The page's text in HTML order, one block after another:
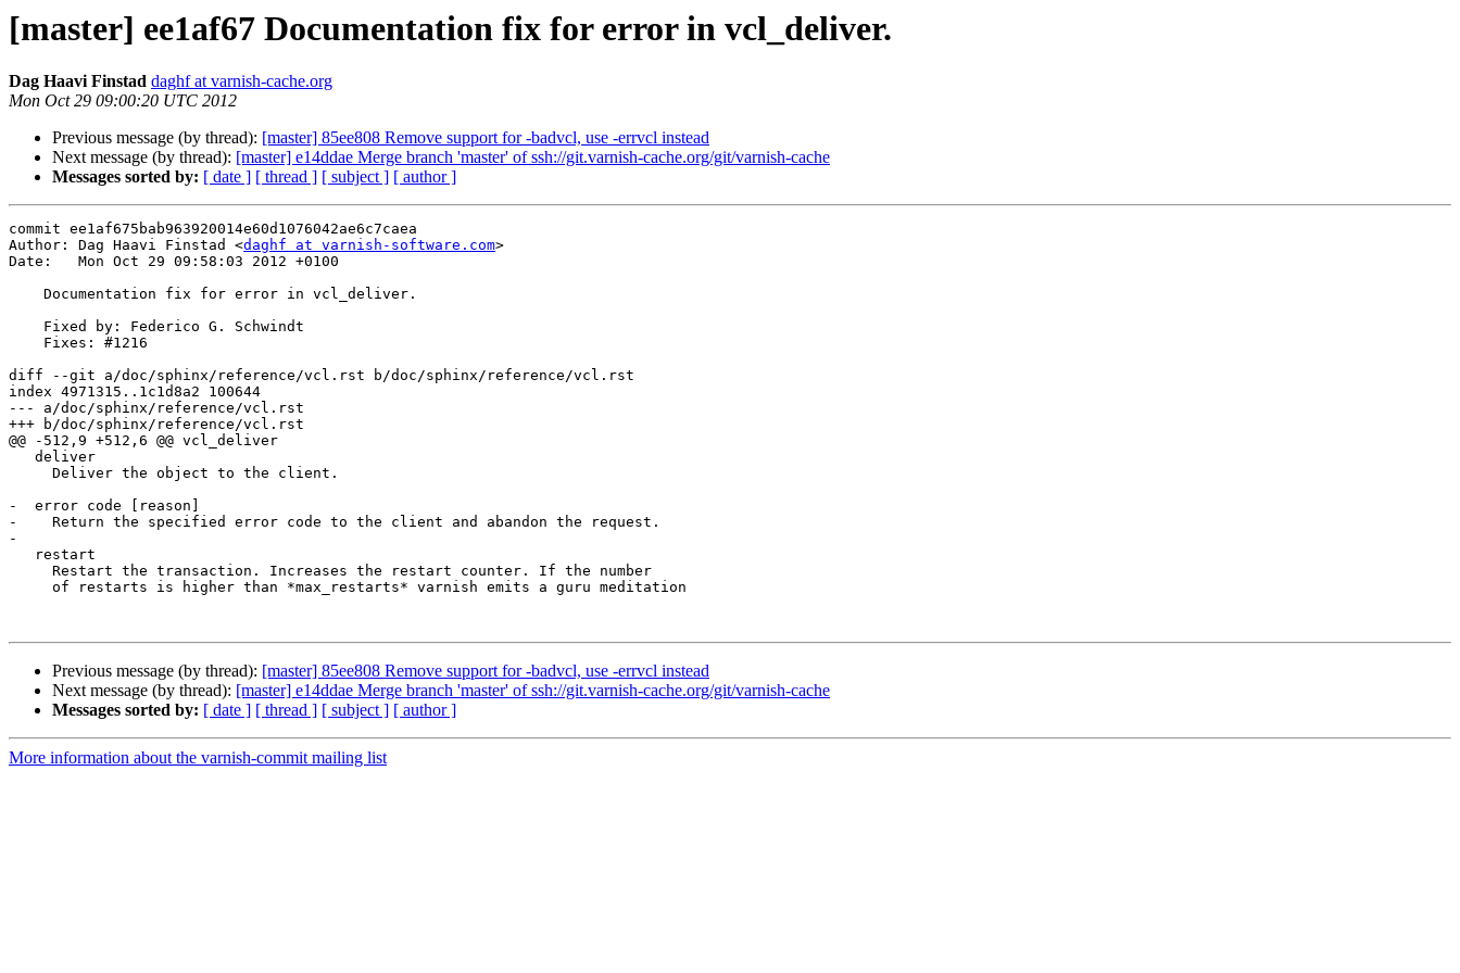
[master] ee1af67 Documentation fix for error in vcl_deliver.
Dag Haavi Finstad daghf at varnish-cache.org
Mon Oct 29 09:00:20 UTC 2012
Previous message (by thread): [master] 85ee808 Remove support for -badvcl, use -errvcl instead
Next message (by thread): [master] e14ddae Merge branch 'master' of ssh://git.varnish-cache.org/git/varnish-cache
Messages sorted by: [ date ] [ thread ] [ subject ] [ author ]
commit ee1af675bab963920014e60d1076042ae6c7caea
Author: Dag Haavi Finstad <daghf at varnish-software.com>
Date:   Mon Oct 29 09:58:03 2012 +0100
diff --git a/doc/sphinx/reference/vcl.rst b/doc/sphinx/reference/vcl.rst
index 4971315..1c1d8a2 100644
--- a/doc/sphinx/reference/vcl.rst
+++ b/doc/sphinx/reference/vcl.rst
@@ -512,9 +512,6 @@ vcl_deliver
-  error code [reason]
-    Return the specified error code to the client and abandon the request.
-
Previous message (by thread): [master] 85ee808 Remove support for -badvcl, use -errvcl instead
Next message (by thread): [master] e14ddae Merge branch 'master' of ssh://git.varnish-cache.org/git/varnish-cache
Messages sorted by: [ date ] [ thread ] [ subject ] [ author ]
More information about the varnish-commit mailing list